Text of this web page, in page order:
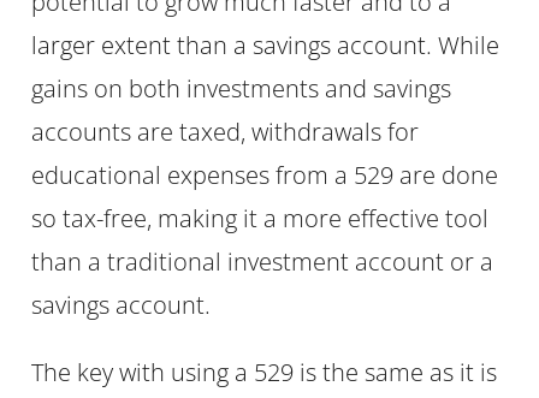
larger extent than a savings account. While
gains on both investments and savings
accounts are taxed, withdrawals for
educational expenses from a 529 are done
so tax-free, making it a more effective tool
than a traditional investment account or a
savings account.
The key with using a 529 is the same as it is